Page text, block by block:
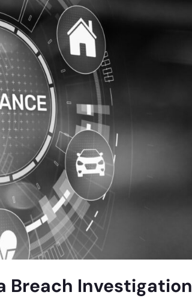
Breach Investigation